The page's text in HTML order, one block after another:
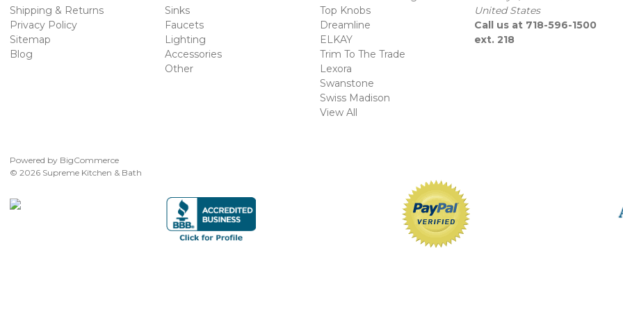
Shipping & Returns
Privacy Policy
Sitemap
Blog
Sinks
Faucets
Lighting
Accessories
Other
Top Knobs
Dreamline
ELKAY
Trim To The Trade
Lexora
Swanstone
Swiss Madison
View All
United States
Call us at 718-596-1500
ext. 218
Powered by BigCommerce
© 2026 Supreme Kitchen & Bath